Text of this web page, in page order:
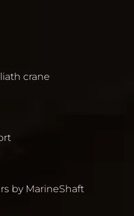
crane
by MarineShaft